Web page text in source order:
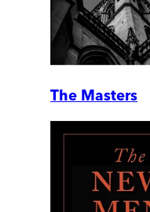
The Masters